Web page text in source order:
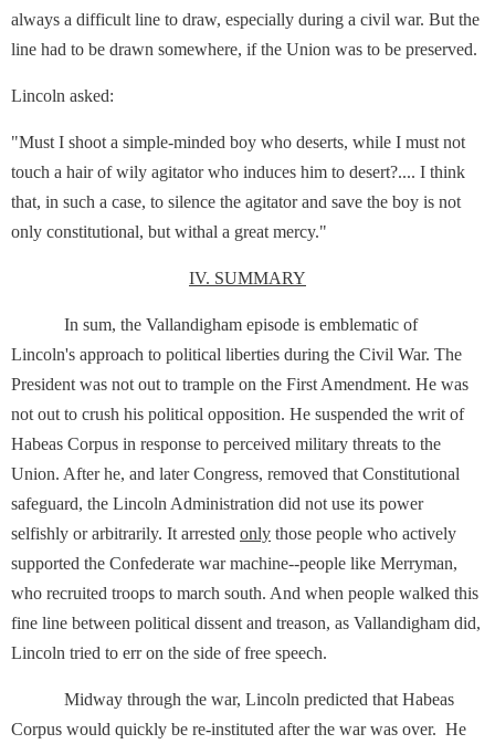
always a difficult line to draw, especially during a civil war. But the
line had to be drawn somewhere, if the Union was to be preserved.
Lincoln asked:
"Must I shoot a simple-minded boy who deserts, while I must not
touch a hair of wily agitator who induces him to desert?.... I think
that, in such a case, to silence the agitator and save the boy is not
only constitutional, but withal a great mercy."
IV. SUMMARY
In sum, the Vallandigham episode is emblematic of
Lincoln's approach to political liberties during the Civil War. The
President was not out to trample on the First Amendment. He was
not out to crush his political opposition. He suspended the writ of
Habeas Corpus in response to perceived military threats to the
Union. After he, and later Congress, removed that Constitutional
safeguard, the Lincoln Administration did not use its power
selfishly or arbitrarily. It arrested only those people who actively
supported the Confederate war machine--people like Merryman,
who recruited troops to march south. And when people walked this
fine line between political dissent and treason, as Vallandigham did,
Lincoln tried to err on the side of free speech.
Midway through the war, Lincoln predicted that Habeas
Corpus would quickly be re-instituted after the war was over. He